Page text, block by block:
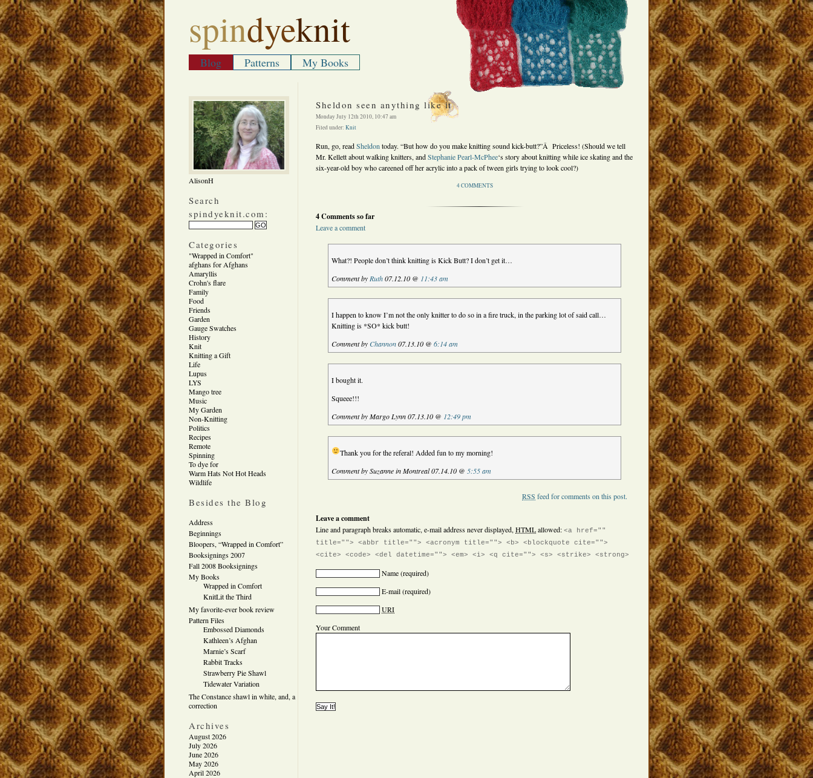
spindyeknit
Blog Patterns My Books
AlisonH
Search
spindyeknit.com:
Categories
"Wrapped in Comfort"
afghans for Afghans
Amaryllis
Crohn's flare
Family
Food
Friends
Garden
Gauge Swatches
History
Knit
Knitting a Gift
Life
Lupus
LYS
Mango tree
Music
My Garden
Non-Knitting
Politics
Recipes
Remote
Spinning
To dye for
Warm Hats Not Hot Heads
Wildlife
Besides the Blog
Address
Beginnings
Bloopers, “Wrapped in Comfort”
Booksignings 2007
Fall 2008 Booksignings
My Books
Wrapped in Comfort
KnitLit the Third
My favorite-ever book review
Pattern Files
Embossed Diamonds
Kathleen’s Afghan
Marnie’s Scarf
Rabbit Tracks
Strawberry Pie Shawl
Tidewater Variation
The Constance shawl in white, and, a
correction
Archives
August 2026
July 2026
June 2026
May 2026
April 2026
Sheldon seen anything like it
Monday July 12th 2010, 10:47 am
Filed under: Knit
Run, go, readSheldon today. “But how do you make knitting sound kick-butt?”Â Priceless! (Should we tell
Mr. Kellett about walking knitters, andStephanie Pearl-McPhee‘s story about knitting while ice skating and the
six-year-old boy who careened off her acrylic into a pack of tween girls trying to look cool?)
4 COMMENTS
4 Comments so far
Leave a comment
What?! People don’t think knitting is Kick Butt? I don’t get it…
Comment by Ruth07.12.10 @ 11:43 am
I happen to know I’m not the only knitter to do so in a fire truck, in the parking lot of said call…
Knitting is *SO* kick butt!
Comment byChannon07.13.10 @6:14 am
I bought it.
Squeee!!!
Comment by Margo Lynn 07.13.10 @ 12:49 pm
Thank you for the referal! Added fun to my morning!
Comment by Suzanne in Montreal 07.14.10 @ 5:55 am
RSS feed for comments on this post.
Leave a comment
Line and paragraph breaks automatic, e-mail address never displayed, HTMLallowed: <a href=""
title=""> <abbr title=""> <acronym title=""> <b> <blockquote cite="">
<cite> <code> <del datetime=""> <em> <i> <q cite=""> <s> <strike> <strong>
Name(required)
E-mail(required)
URI
Your Comment